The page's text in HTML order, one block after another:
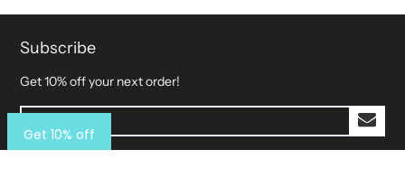
Subscribe
Get 10% off your next order!
Get 10% off